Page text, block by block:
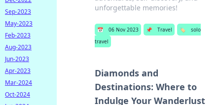
unforgettable memories!
📅 06 Nov 2023 📌 Travel 🏷️
solo
travel
Diamonds and
Destinations: Where to
Indulge Your Wanderlust
Sep-2023
May-2023
Feb-2023
Aug-2023
Jun-2023
Apr-2023
Mar-2024
Oct-2024